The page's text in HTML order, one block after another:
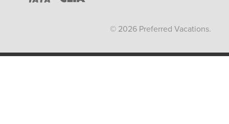
© 2026 Preferred Vacations.